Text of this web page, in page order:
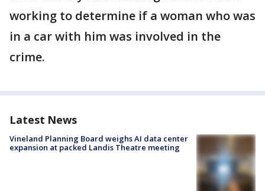
working to determine if a woman who was
in a car with him was involved in the
crime.
Latest News
Vineland Planning Board weighs AI data center
expansion at packed Landis Theatre meeting